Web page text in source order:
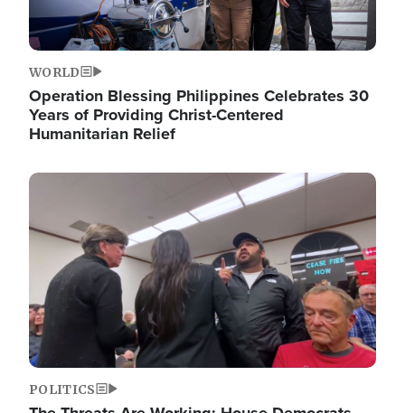
WORLD
Operation Blessing Philippines Celebrates 30
Years of Providing Christ-Centered
Humanitarian Relief
Image
POLITICS